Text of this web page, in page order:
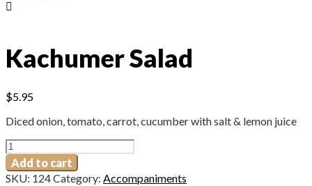
Kachumer Salad
$5.95
Diced onion, tomato, carrot, cucumber with salt & lemon juice
Kachumer
Salad
quantity
Add to cart
SKU: 124Category: Accompaniments